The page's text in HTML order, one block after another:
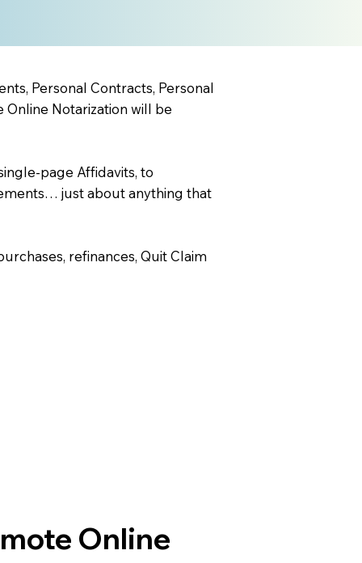
Personal Contracts, Personal
Online Notarization will be
page Affidavits, to
just about anything that
refinances, Quit Claim
Online